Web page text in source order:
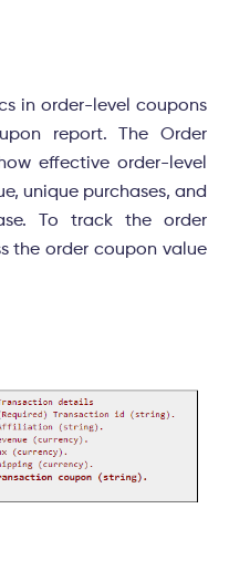
in order-level coupons
report. The Order
effective order-level
unique purchases, and
To track the order
the order coupon value